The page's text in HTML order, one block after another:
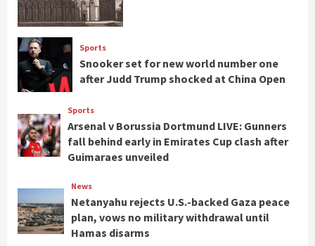
Sports
Snooker set for new world number one
after Judd Trump shocked at China Open
Sports
Arsenal v Borussia Dortmund LIVE: Gunners
fall behind early in Emirates Cup clash after
Guimaraes unveiled
News
Netanyahu rejects U.S.-backed Gaza peace
plan, vows no military withdrawal until
Hamas disarms